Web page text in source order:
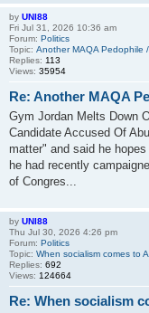
by UNI88
Fri Jul 31, 2026 10:36 am
Forum: Politics
Topic: Another MAQA Pedophile
Replies: 113
Views: 35954
Re: Another MAQA
Gym Jordan Melts Down
Candidate Accused Of
matter" and said he
he had recently
of Congres...
by UNI88
Thu Jul 30, 2026 4:26 pm
Forum: Politics
Topic: When socialism comes to
Replies: 692
Views: 124664
Re: When socialism